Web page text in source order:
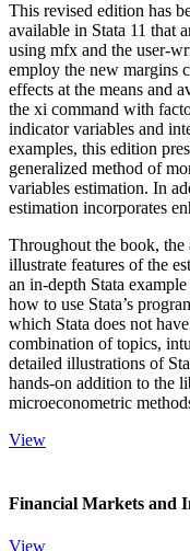
This revised edition has
available in Stata 11 that
using mfx and the user-
employ the new margins
effects at the means and
the xi command with
indicator variables and
examples, this edition
generalized method of
variables estimation. In
estimation incorporates
Throughout the book, the
illustrate features of the
an in-depth Stata
how to use Stata’s
which Stata does not
combination of topics,
detailed illustrations of
hands-on addition to the
microeconometric
View
Financial Markets and
View